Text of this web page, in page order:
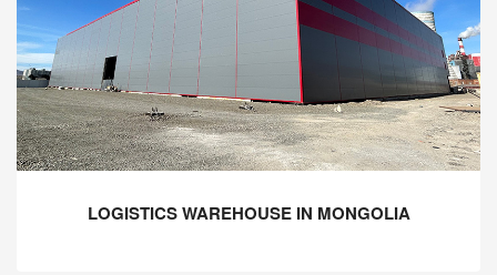
LOGISTICS WAREHOUSE IN MONGOLIA